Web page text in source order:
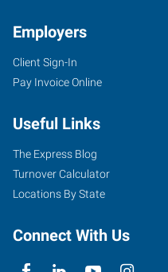
Employers
Client Sign-In
Pay Invoice Online
Useful Links
The Express Blog
Turnover Calculator
Locations By State
Connect With Us